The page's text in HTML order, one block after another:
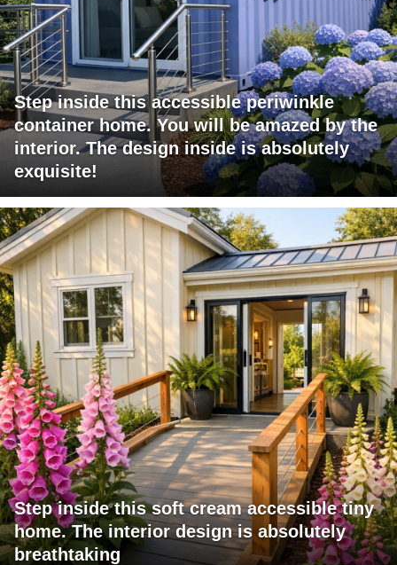
Step inside this accessible periwinkle
container home. You will be amazed by the
interior. The design inside is absolutely
exquisite!
Step inside this soft cream accessible tiny
home. The interior design is absolutely
breathtaking